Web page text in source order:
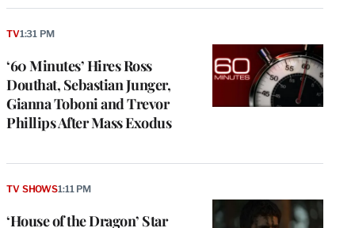
‘60 Minutes’ Hires Ross
Douthat, Sebastian Junger,
Gianna Toboni and Trevor
Phillips After Mass Exodus
TV1:31 PM
‘House of the Dragon’ Star
TV SHOWS1:11 PM